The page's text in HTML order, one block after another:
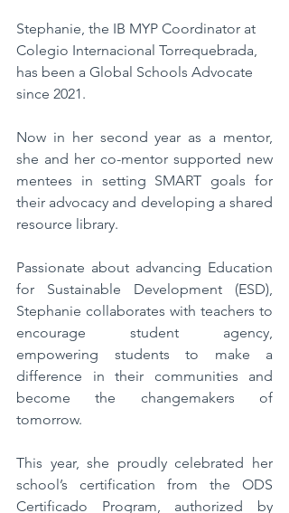
Stephanie, the IB MYP Coordinator at
Colegio Internacional Torrequebrada,
has been a Global Schools Advocate
since 2021.
Now in her second year as a mentor,
she and her co-mentor supported new
mentees in setting SMART goals for
their advocacy and developing a shared
resource library.
Passionate about advancing Education
for Sustainable Development (ESD),
Stephanie collaborates with teachers to
encourage student agency,
empowering students to make a
difference in their communities and
become the changemakers of
tomorrow.
This year, she proudly celebrated her
school’s certification from the ODS
Certificado Program, authorized by